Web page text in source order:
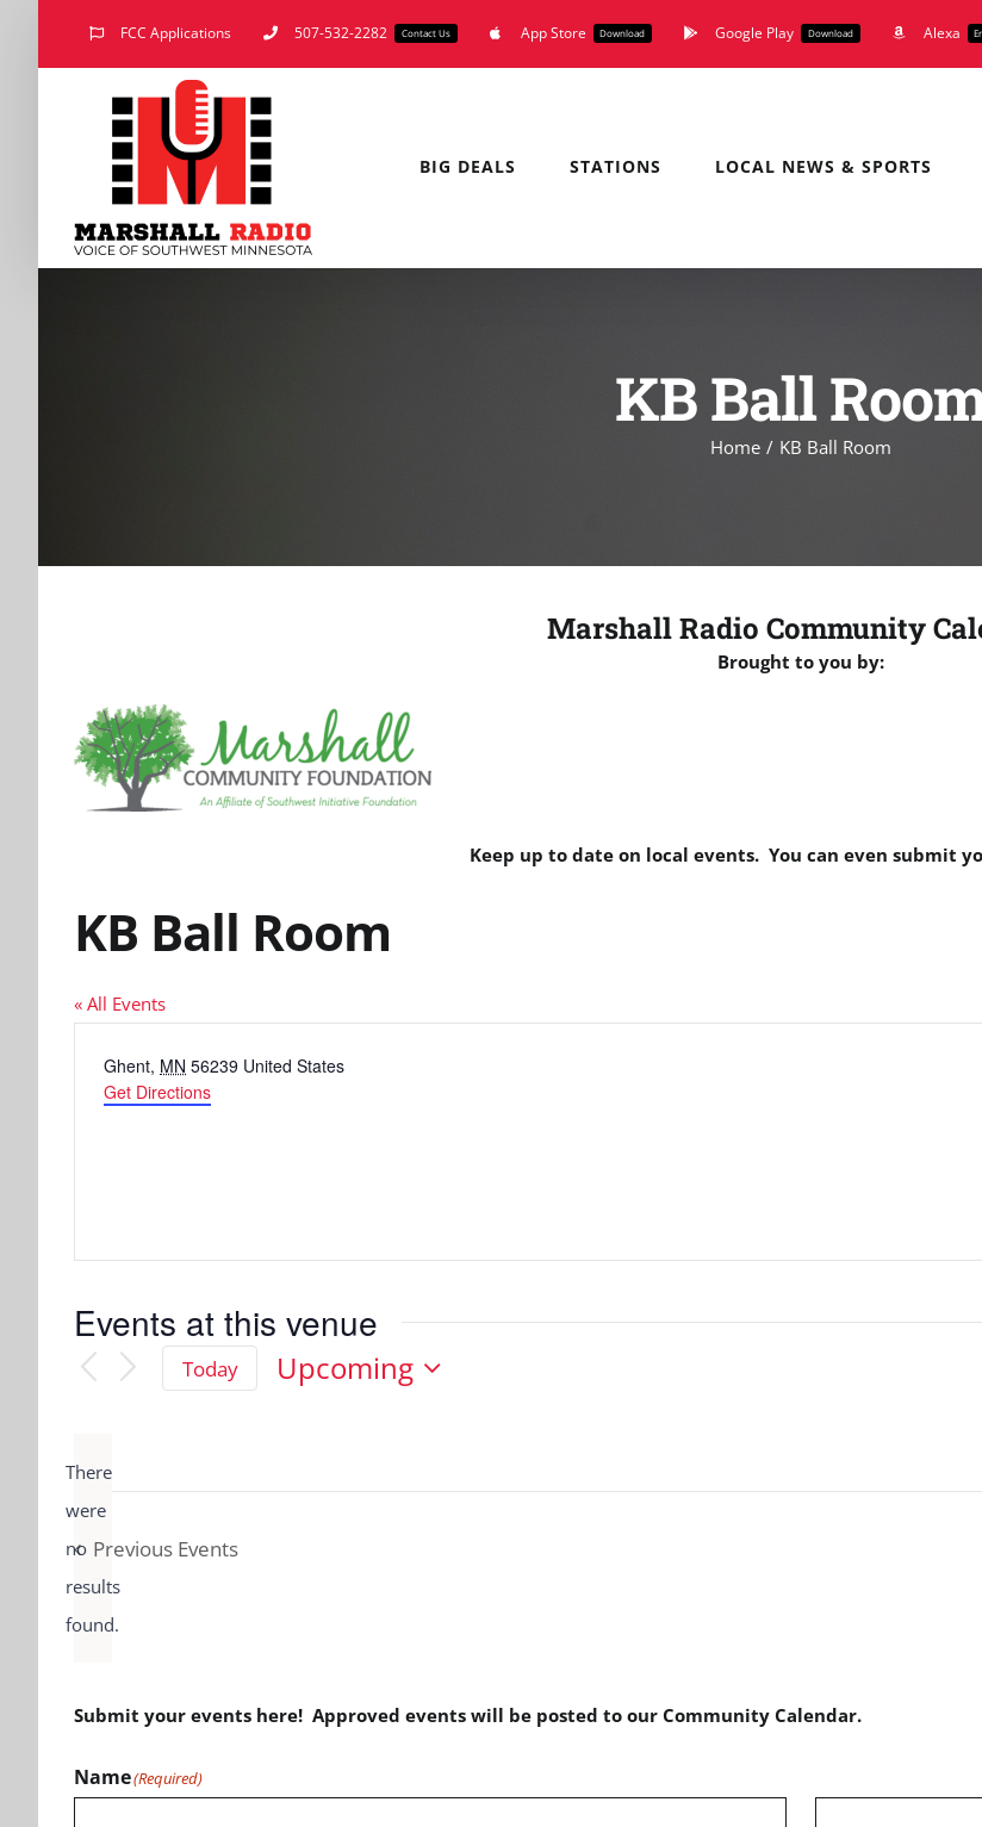
FCC Applications 507-532-2282 Contact Us App Store Download Google Play Download Alexa
BIG DEALS STATIONS LOCAL NEWS & SPORTS
KB Ball
Home KB Ball Room
Marshall Radio Community
Brought to you by:
Keep up to date on local events. You can even submit
KB Ball Room
« All Events
Address
Ghent, MN 56239 United States
Get Directions
Events at this venue
There
were
no
results
found.
Today
Upcoming
Previous Events
Submit your events here! Approved events will be posted to our Community Calendar.
Name(Required)